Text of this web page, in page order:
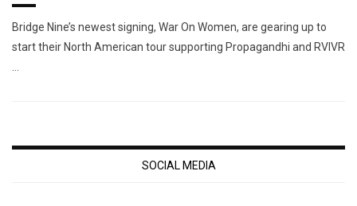
Bridge Nine’s newest signing, War On Women, are gearing up to
start their North American tour supporting Propagandhi and RVIVR
SOCIAL MEDIA